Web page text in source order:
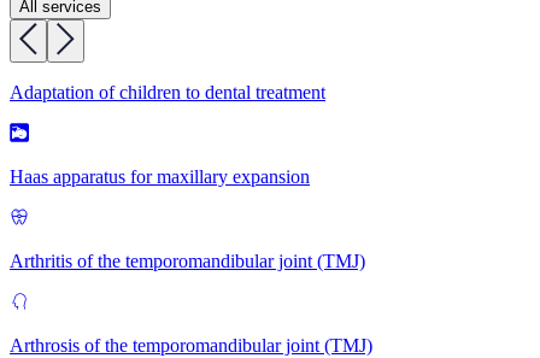
All services
Adaptation of children to dental treatment
Haas apparatus for maxillary expansion
Arthritis of the temporomandibular joint (TMJ)
Arthrosis of the temporomandibular joint (TMJ)